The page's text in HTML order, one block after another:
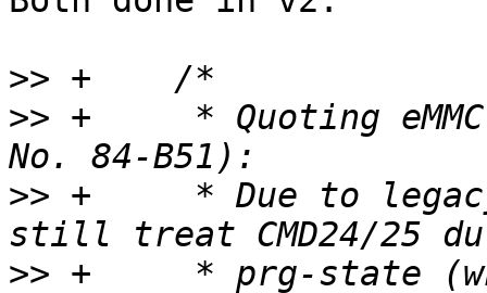
>>
>> +	 * Quoting eMMC Spec v5.1 (JEDEC Standard
>> +	 * Due to legacy reasons, a Device may
>> +	 * prg-state (while busy is active) as a